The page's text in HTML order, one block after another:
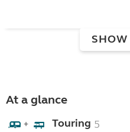
SHOW
At a glance
+ Touring 5